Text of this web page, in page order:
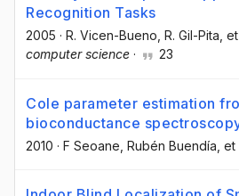
Recognition Tasks
2005 · R. Vicen-Bueno, R. Gil-Pita,
computer science · 23
Cole parameter estimation
bioconductance
2010 · F Seoane , Rubén Buendía ,